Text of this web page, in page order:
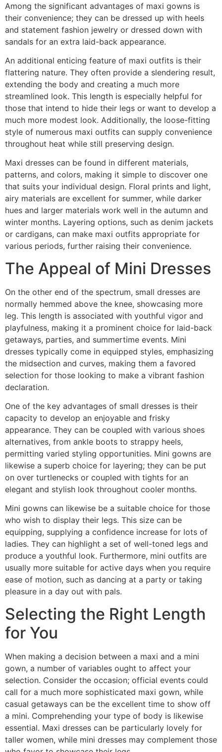
Among the significant advantages of maxi gowns is
their convenience; they can be dressed up with heels
and statement fashion jewelry or dressed down with
sandals for an extra laid-back appearance.
An additional enticing feature of maxi outfits is their
flattering nature. They often provide a slendering result,
extending the body and creating a much more
streamlined look. This length is especially helpful for
those that intend to hide their legs or want to develop a
much more modest look. Additionally, the loose-fitting
style of numerous maxi outfits can supply convenience
throughout heat while still preserving design.
Maxi dresses can be found in different materials,
patterns, and colors, making it simple to discover one
that suits your individual design. Floral prints and light,
airy materials are excellent for summer, while darker
hues and larger materials work well in the autumn and
winter months. Layering options, such as denim jackets
or cardigans, can make maxi outfits appropriate for
various periods, further raising their convenience.
The Appeal of Mini Dresses
On the other end of the spectrum, small dresses are
normally hemmed above the knee, showcasing more
leg. This length is associated with youthful vigor and
playfulness, making it a prominent choice for laid-back
getaways, parties, and summertime events. Mini
dresses typically come in equipped styles, emphasizing
the midsection and curves, making them a favored
selection for those looking to make a vibrant fashion
declaration.
One of the key advantages of small dresses is their
capacity to develop an enjoyable and frisky
appearance. They can be coupled with various shoes
alternatives, from ankle boots to strappy heels,
permitting varied styling opportunities. Mini gowns are
likewise a superb choice for layering; they can be put
on over turtlenecks or coupled with tights for an
elegant and stylish look throughout cooler months.
Mini gowns can likewise be a suitable choice for those
who wish to display their legs. This size can be
equipping, supplying a confidence increase for lots of
ladies. They can highlight a set of well-toned legs and
produce a youthful look. Furthermore, mini outfits are
usually more suitable for active days when you require
ease of motion, such as dancing at a party or taking
pleasure in a day out with pals.
Selecting the Right Length
for You
When making a decision between a maxi and a mini
gown, a number of variables ought to affect your
selection. Consider the occasion; official events could
call for a much more sophisticated maxi gown, while
casual getaways can be the excellent time to show off
a mini. Comprehending your type of body is likewise
essential. Maxi dresses can be particularly lovely for
taller women, while mini dresses may complement those